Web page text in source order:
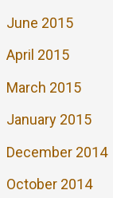
June 2015
April 2015
March 2015
January 2015
December 2014
October 2014